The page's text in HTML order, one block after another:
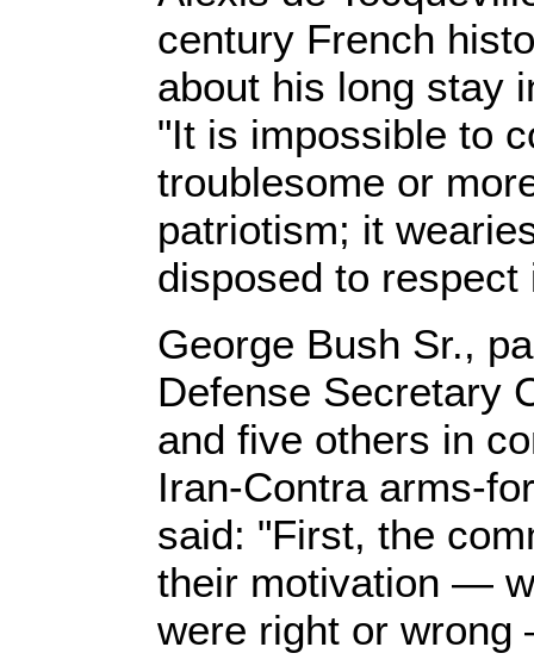
century French
about his long stay
"It is impossible to
troublesome or
patriotism; it
disposed to
George Bush Sr.,
Defense Secretary
and five others in
Iran-Contra arms-
said: "First, the
their motivation —
were right or